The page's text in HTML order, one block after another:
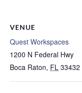
VENUE
Quest Workspaces
1200 N Federal Hwy
Boca Raton, FL 33432